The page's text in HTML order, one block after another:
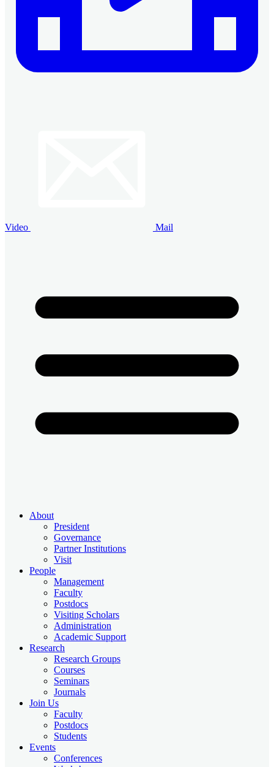
Video Mail
About
President
Governance
Partner Institutions
Visit
People
Management
Faculty
Postdocs
Visiting Scholars
Administration
Academic Support
Research
Research Groups
Courses
Seminars
Journals
Join Us
Faculty
Postdocs
Students
Events
Conferences